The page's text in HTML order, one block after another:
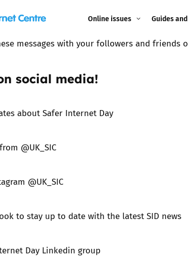
Online issues
Coerced online child
Gaming
Parental controls
Guides
Image
Grandparents
messages with your followers and friends
social media!
about Safer Internet Day
@UK_SIC
@UK_SIC
to stay up to date with the latest SID news
Day Linkedin group​